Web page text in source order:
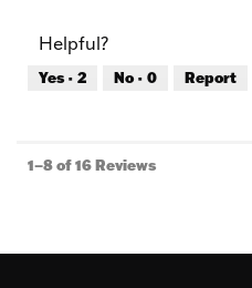
5
4
out
of
Helpful?
Yes · 2 No · 0 Report
1–8 of 16 Reviews